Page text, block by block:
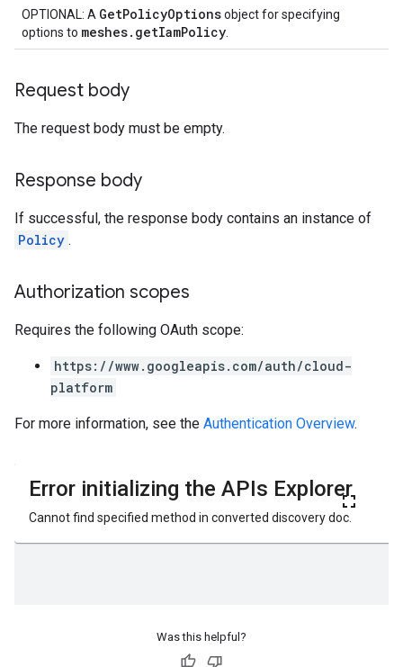
OPTIONAL: A GetPolicyOptionsobject for specifying
options to meshes.getIamPolicy
Request body
The request body must be empty.
Response body
If successful, the response body contains an instance of
Policy .
Authorization scopes
Requires the following OAuth scope:
https://www.googleapis.com/auth/cloud-
platform
For more information, see the Authentication Overview.
Was this helpful?